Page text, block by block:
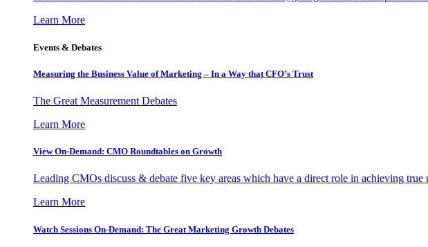
Learn More
Events & Debates
Measuring the Business Value of Marketing – In a Way that CFO’s Trust
The Great Measurement Debates
Learn More
View On-Demand: CMO Roundtables on Growth
Leading CMOs discuss & debate five key areas which have a direct role in achieving true
Learn More
Watch Sessions On-Demand: The Great Marketing Growth Debates